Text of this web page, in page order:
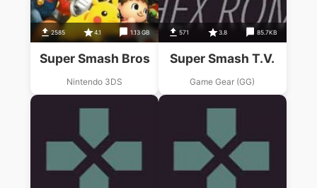
2585 4.1 1.13 GB
Super Smash Bros
Nintendo 3DS
571 3.8 85.7KB
Super Smash T.V.
Game Gear (GG)